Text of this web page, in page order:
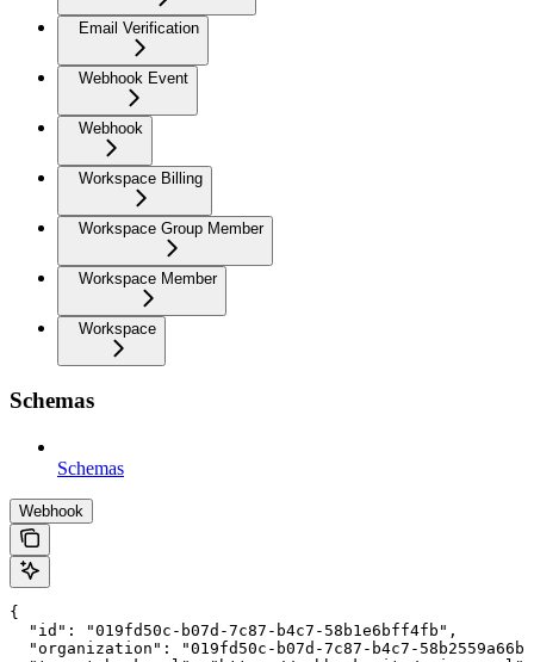
Email Verification
Webhook Event
Webhook
Workspace Billing
Workspace Group Member
Workspace Member
Workspace
Schemas
Schemas
Webhook
{
  "id": "019fd50c-b07d-7c87-b4c7-58b1e6bff4fb",
"organization": "019fd50c-b07d-7c87-b4c7-